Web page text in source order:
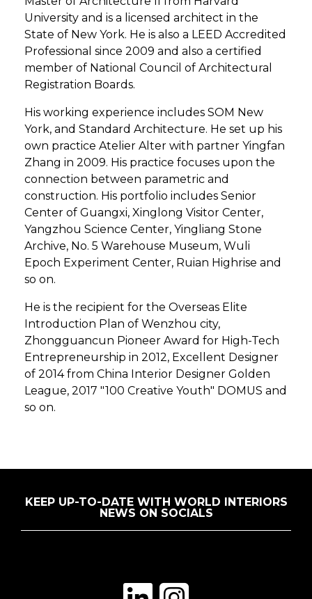
University and is a licensed architect in the
State of New York. He is also a LEED Accredited
Professional since 2009 and also a certified
member of National Council of Architectural
Registration Boards.
His working experience includes SOM New
York, and Standard Architecture. He set up his
own practice Atelier Alter with partner Yingfan
Zhang in 2009. His practice focuses upon the
connection between parametric and
construction. His portfolio includes Senior
Center of Guangxi, Xinglong Visitor Center,
Yangzhou Science Center, Yingliang Stone
Archive, No. 5 Warehouse Museum, Wuli
Epoch Experiment Center, Ruian Highrise and
so on.
He is the recipient for the Overseas Elite
Introduction Plan of Wenzhou city,
Zhongguancun Pioneer Award for High-Tech
Entrepreneurship in 2012, Excellent Designer
of 2014 from China Interior Designer Golden
League, 2017 "100 Creative Youth" DOMUS and
so on.
KEEP UP-TO-DATE WITH WORLD INTERIORS
NEWS ON SOCIALS